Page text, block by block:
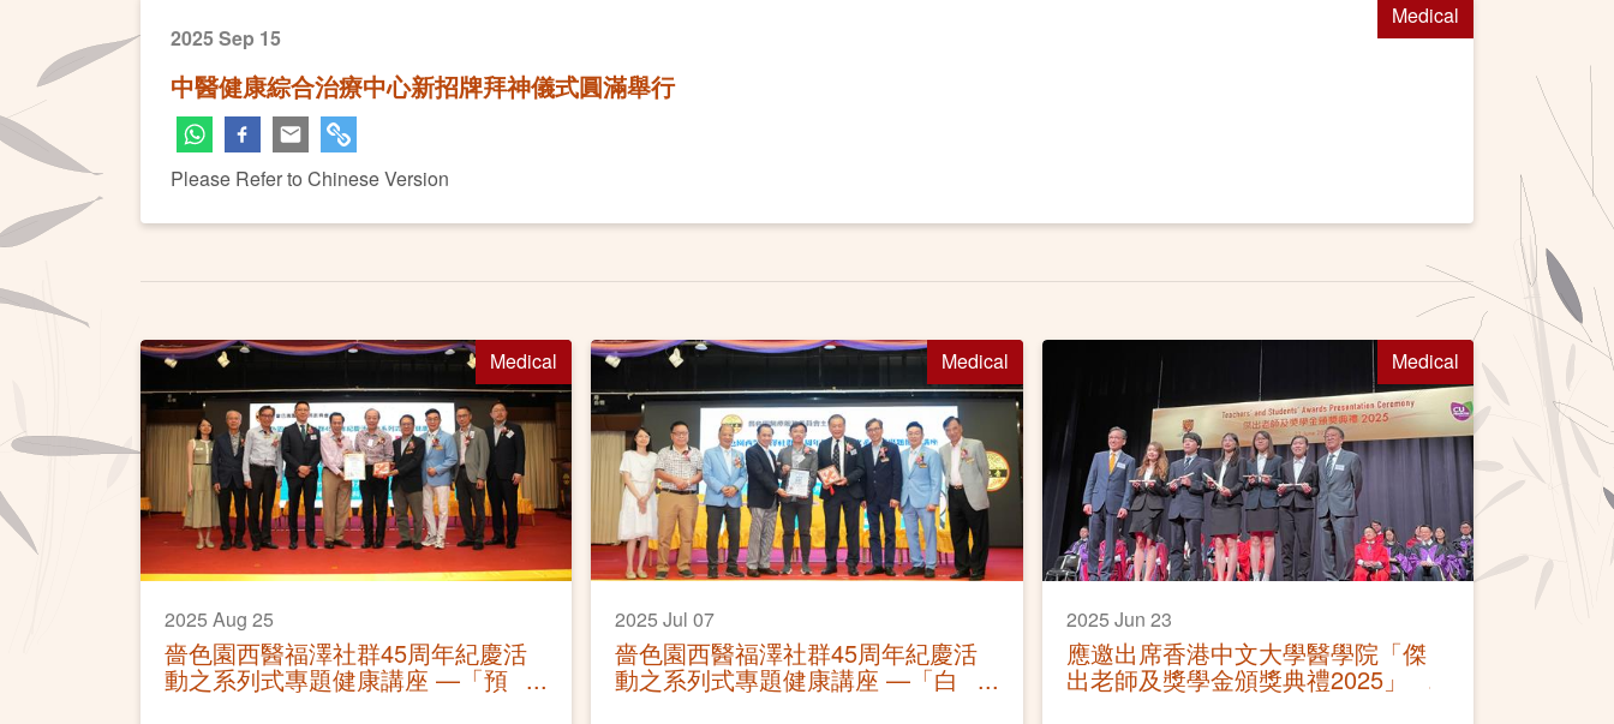
Medical
2025 Sep 15
中醫健康綜合治療中心新招牌拜神儀式圓滿舉行
Please Refer to Chinese Version
Medical
2025 Aug 25
嗇色園西醫福澤社群45周年紀慶活
動之系列式專題健康講座 —「預
防骨質疏鬆」活動圓滿
Medical
2025 Jul 07
嗇色園西醫福澤社群45周年紀慶活
動之系列式專題健康講座 —「白
內障及青光眼的防與治」活動圓滿
Medical
2025 Jun 23
應邀出席香港中文大學醫學院「傑
出老師及獎學金頒獎典禮2025」